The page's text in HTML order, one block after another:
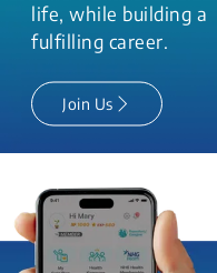
life, while building a
fulfilling career.
Join Us